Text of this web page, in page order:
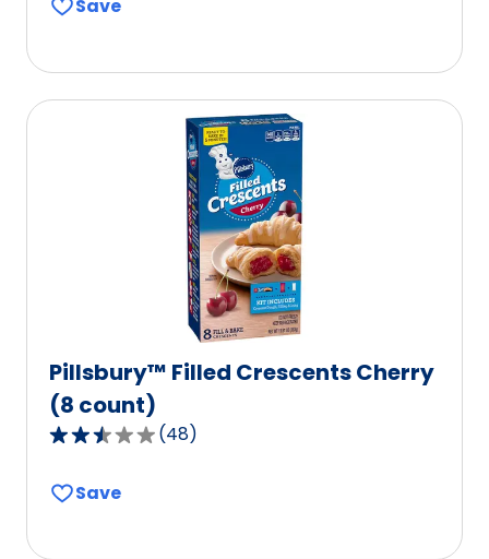
of Save
Pillsbury™ Filled Crescents Cherry
(8 count)
2.7
of
(48)
Save